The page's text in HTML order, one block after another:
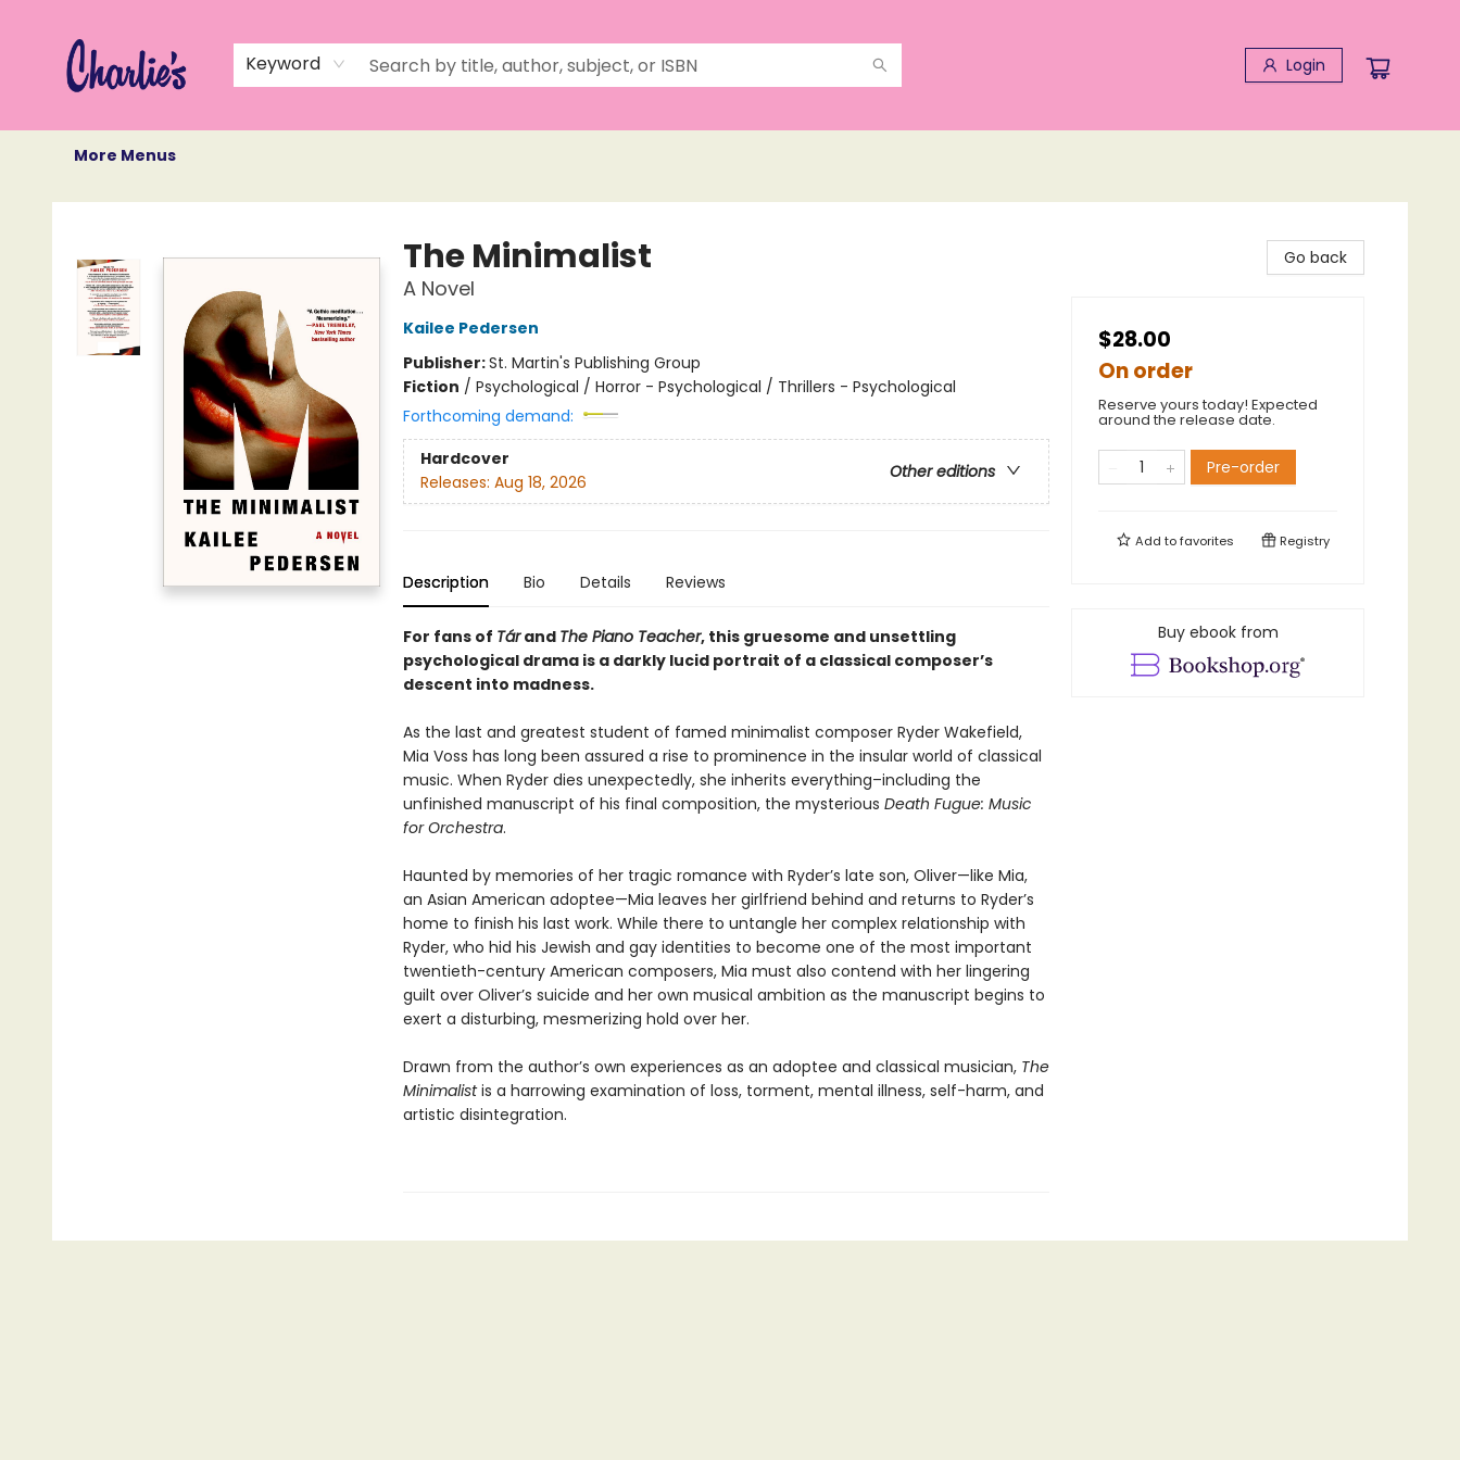
Keyword Login
More Menus
Charlie's Queer Books
The Minimalist
A Novel
Kailee Pedersen
Publisher:St. Martin's Publishing Group
Fiction / Psychological / Horror - Psychological / Thrillers - Psychological
Forthcoming demand:
Hardcover
Other editions
Releases: Aug 18, 2026
Description Bio Details Reviews
For fans of Tárand The Piano Teacher, this gruesome and unsettling
psychological drama is a darkly lucid portrait of a classical composer’s
descent into madness.
As the last and greatest student of famed minimalist composer Ryder Wakefield,
Mia Voss has long been assured a rise to prominence in the insular world of classical
music. When Ryder dies unexpectedly, she inherits everything–including the
unfinished manuscript of his final composition, the mysterious Death Fugue: Music
for Orchestra.
Haunted by memories of her tragic romance with Ryder’s late son, Oliver—like Mia,
an Asian American adoptee—Mia leaves her girlfriend behind and returns to Ryder’s
home to finish his last work. While there to untangle her complex relationship with
Ryder, who hid his Jewish and gay identities to become one of the most important
twentieth-century American composers, Mia must also contend with her lingering
guilt over Oliver’s suicide and her own musical ambition as the manuscript begins to
exert a disturbing, mesmerizing hold over her.
Drawn from the author’s own experiences as an adoptee and classical musician, The
Minimalistis a harrowing examination of loss, torment, mental illness, self-harm, and
artistic disintegration.
Go back
$28.00
On order
Reserve yours today! Expected
around the release date.
Pre-order
Add tofavorites Registry
Buy ebook from